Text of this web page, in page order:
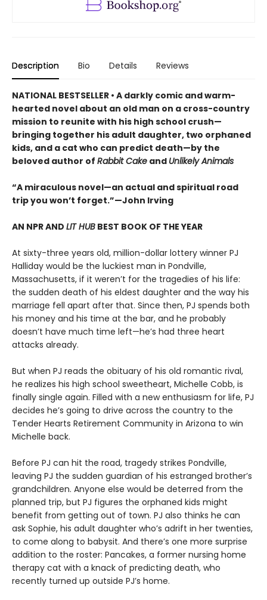
Description Bio Details Reviews
NATIONAL BESTSELLER • A darkly comic and warm-
hearted novel about an old man on a cross-country
mission to reunite with his high school crush—
bringing together his adult daughter, two orphaned
kids, and a cat who can predict death—by the
beloved author of Rabbit Cake and Unlikely Animals
“A miraculous novel—an actual and spiritual road
trip you won’t forget.”—John Irving
AN NPR AND LIT HUB BEST BOOK OF THE YEAR
At sixty-three years old, million-dollar lottery winner PJ
Halliday would be the luckiest man in Pondville,
Massachusetts, if it weren’t for the tragedies of his life:
the sudden death of his eldest daughter and the way his
marriage fell apart after that. Since then, PJ spends both
his money and his time at the bar, and he probably
doesn’t have much time left—he’s had three heart
attacks already.
But when PJ reads the obituary of his old romantic rival,
he realizes his high school sweetheart, Michelle Cobb, is
finally single again. Filled with a new enthusiasm for life, PJ
decides he’s going to drive across the country to the
Tender Hearts Retirement Community in Arizona to win
Michelle back.
Before PJ can hit the road, tragedy strikes Pondville,
leaving PJ the sudden guardian of his estranged brother’s
grandchildren. Anyone else would be deterred from the
planned trip, but PJ figures the orphaned kids might
benefit from getting out of town. PJ also thinks he can
ask Sophie, his adult daughter who’s adrift in her twenties,
to come along to babysit. And there’s one more surprise
addition to the roster: Pancakes, a former nursing home
therapy cat with a knack of predicting death, who
recently turned up outside PJ’s home.